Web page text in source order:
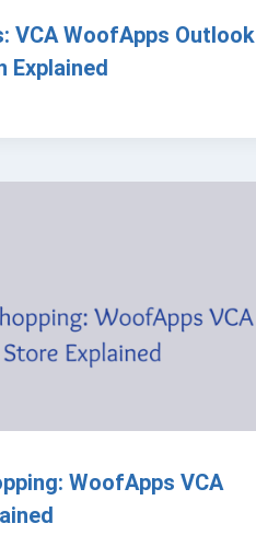
VCA WoofApps Outlook
Explained
WoofApps VCA